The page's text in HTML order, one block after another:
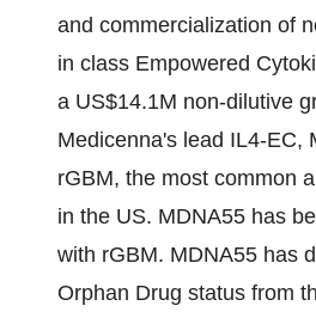
and commercialization of
in class Empowered
a US$14.1M non-dilutive
Medicenna's lead IL4-EC,
rGBM, the most common
in the US. MDNA55 has
with rGBM. MDNA55 has
Orphan Drug status from